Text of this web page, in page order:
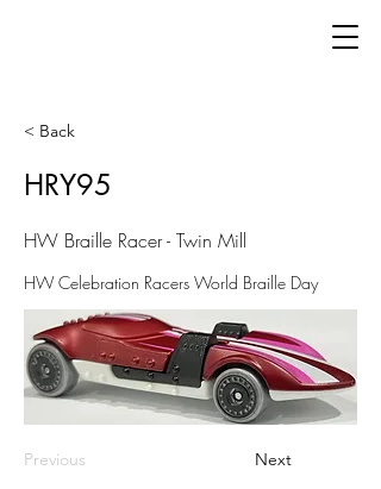
< Back
HRY95
HW Braille Racer - Twin Mill
HW Celebration Racers World Braille Day
Previous Next